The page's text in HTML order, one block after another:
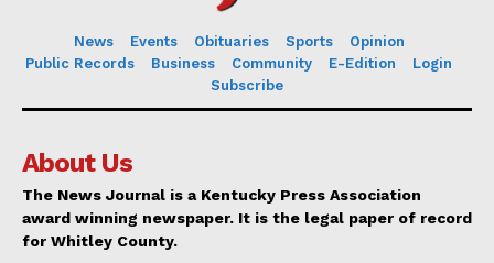
News Events Obituaries Sports
Opinion
Public Records
Business Community E-Edition
Login
Subscribe
About Us
The News Journal is a Kentucky Press Association
award winning newspaper. It is the legal paper of record
for Whitley County.